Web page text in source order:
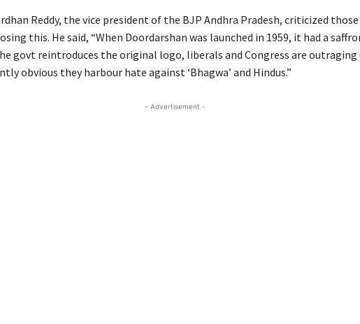
Reddy, the vice president of the BJP Andhra Pradesh, criticized
this. He said, “When Doordarshan was launched in 1959, it had a
govt reintroduces the original logo, liberals and Congress are outraging
obvious they harbour hate against ‘Bhagwa’ and Hindus.”
- Advertisement -